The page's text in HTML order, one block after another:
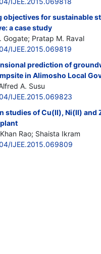
objectives for sustainable
a case study
Gogate; Pratap M. Raval
IJEE.2015.069819
prediction of
in Alimosho Local
A. Susu
IJEE.2015.069823
studies of Cu(II), Ni(II) and
Rao; Shaista Ikram
IJEE.2015.069809